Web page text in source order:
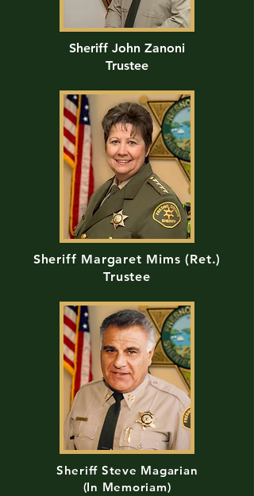
Sheriff John Zanoni
Trustee
Sheriff Margaret Mims (Ret.)
Trustee
Sheriff Steve Magarian
(In Memoriam)